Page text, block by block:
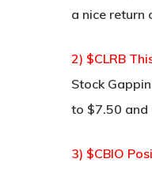
a nice return
2) $CLRB
Stock
to $7.50 and
3) $CBIO